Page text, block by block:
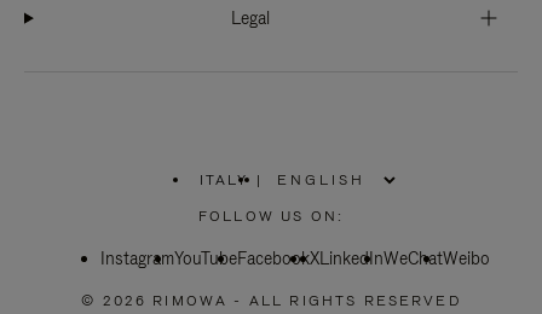
Legal
ITALY
PLEASE
SELECT
COUNTRY
|
FOLLOW US ON:
InstagramYouTubeFacebookXLinkedInWeChatWeibo
© 2026 RIMOWA - ALL RIGHTS RESERVED